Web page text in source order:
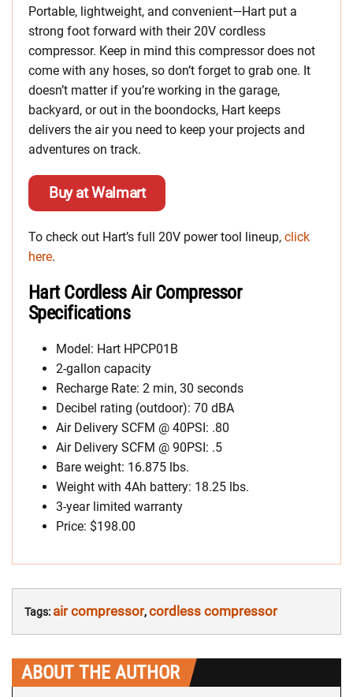
Portable, lightweight, and convenient—Hart put a
strong foot forward with their 20V cordless
compressor. Keep in mind this compressor does not
come with any hoses, so don’t forget to grab one. It
doesn’t matter if you’re working in the garage,
backyard, or out in the boondocks, Hart keeps
delivers the air you need to keep your projects and
adventures on track.
Buy at Walmart
To check out Hart’s full 20V power tool lineup, click
here.
Hart Cordless Air Compressor
Specifications
Model: Hart HPCP01B
2-gallon capacity
Recharge Rate: 2 min, 30 seconds
Decibel rating (outdoor): 70 dBA
Air Delivery SCFM @ 40PSI: .80
Air Delivery SCFM @ 90PSI: .5
Bare weight: 16.875 lbs.
Weight with 4Ah battery: 18.25 lbs.
3-year limited warranty
Price: $198.00
Tags: air compressor,cordless compressor
ABOUT THE AUTHOR